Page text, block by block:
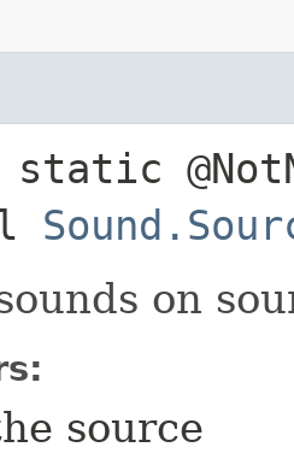
static
on
source